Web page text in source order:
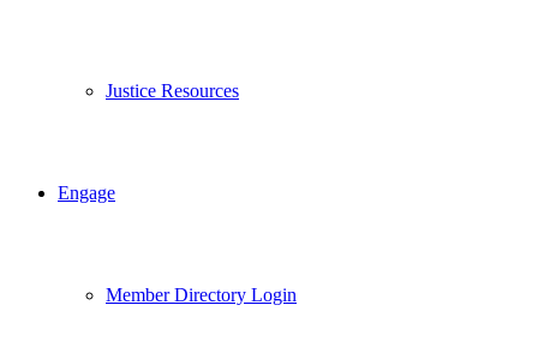
Justice Resources
Engage
Member Directory Login